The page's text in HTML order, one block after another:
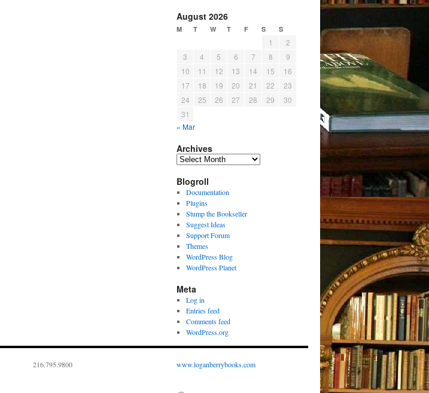
August 2026
M T W T F S S
1
2
3
4 5 6 7 8
9
10
11 12 13 14 15
16
17
18 19 20 21 22
23
24
25 26 27 28 29
30
31
« Mar
Archives
Archives
Blogroll
Documentation
Plugins
Stump the Bookseller
Suggest Ideas
Support Forum
Themes
WordPress Blog
WordPress Planet
Meta
Log in
Entries feed
Comments feed
WordPress.org
216.795.9800 www.loganberrybooks.com